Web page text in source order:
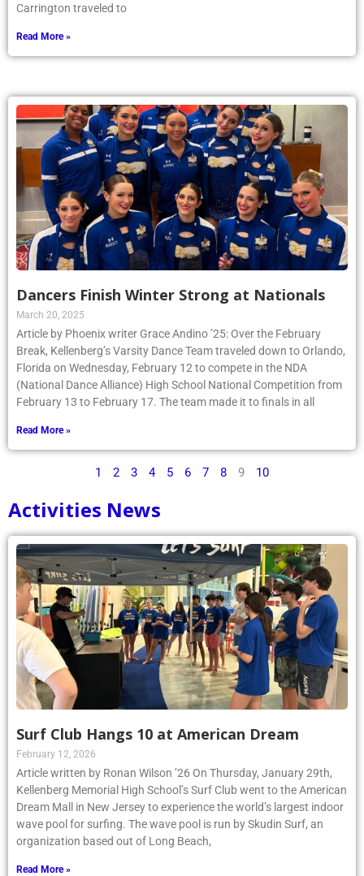
Carrington traveled to
Read More »
Dancers Finish Winter Strong at Nationals
March 20, 2025
Article by Phoenix writer Grace Andino ’25: Over the February
Break, Kellenberg’s Varsity Dance Team traveled down to Orlando,
Florida on Wednesday, February 12 to compete in the NDA
(National Dance Alliance) High School National Competition from
February 13 to February 17. The team made it to finals in all
Read More »
1 2 3 4 5 6 7 8 9 10
Activities News
Surf Club Hangs 10 at American Dream
February 12, 2026
Article written by Ronan Wilson ’26 On Thursday, January 29th,
Kellenberg Memorial High School’s Surf Club went to the American
Dream Mall in New Jersey to experience the world’s largest indoor
wave pool for surfing. The wave pool is run by Skudin Surf, an
organization based out of Long Beach,
Read More »